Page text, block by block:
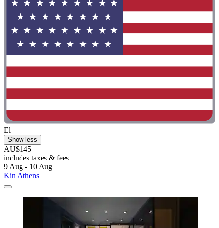
El
Show less
AU$145
includes taxes & fees
9 Aug - 10 Aug
Kin Athens